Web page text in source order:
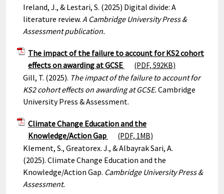
Ireland, J., & Lestari, S. (2025) Digital divide: A
literature review. A Cambridge University Press &
Assessment publication.
The impact of the failure to account for KS2 cohort
effects on awarding at GCSE
(PDF, 592KB)
Gill, T. (2025). The impact of the failure to account for
KS2 cohort effects on awarding at GCSE. Cambridge
University Press & Assessment.
Climate Change Education and the
Knowledge/Action Gap
(PDF, 1MB)
Klement, S., Greatorex. J., & Albayrak Sari, A.
(2025). Climate Change Education and the
Knowledge/Action Gap. Cambridge University Press &
Assessment.